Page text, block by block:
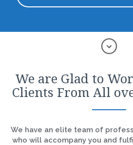
We are Glad to
Clients From All
We have an elite team of
who will accompany you and